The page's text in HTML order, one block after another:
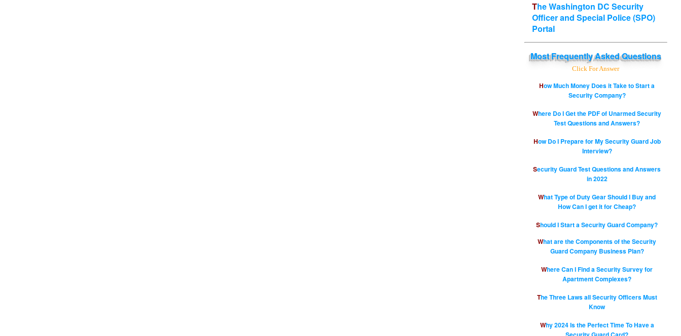
The Washington DC Security
Officer and Special Police (SPO)
Portal
MostFrequently Asked Questions
Click For Answer
How Much Money Does it Take to Start a
Security Company?
Where Do I Get the PDF of Unarmed Security
Test Questions and Answers?
How Do I Prepare for My Security Guard Job
Interview?
Security Guard Test Questions and Answers
in 2022
What Type of Duty Gear Should I Buy and
How Can I get it for Cheap?
Should I Start a Security Guard Company?
What are the Components of the Security
Guard Company Business Plan?
Where Can I Find a Security Survey for
Apartment Complexes?
The Three Laws all Security Officers Must
Know
Why 2024 Is the Perfect Time To Have a